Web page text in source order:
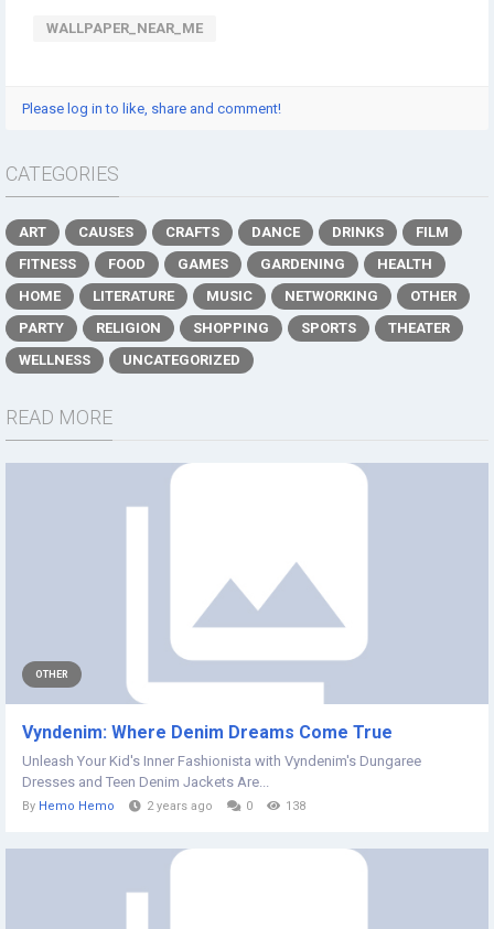
WALLPAPER_NEAR_ME
Please log in to like, share and comment!
CATEGORIES
ART CAUSES CRAFTS DANCE DRINKS
FILM
FITNESS
FOOD GAMES GARDENING
HEALTH
HOME
LITERATURE MUSIC NETWORKING
OTHER
PARTY
RELIGION SHOPPING SPORTS
THEATER
WELLNESS
UNCATEGORIZED
READ MORE
OTHER
Vyndenim: Where Denim Dreams Come True
Unleash Your Kid's Inner Fashionista with Vyndenim's Dungaree
Dresses and Teen Denim Jackets Are...
By Hemo Hemo 2 years ago 0 138